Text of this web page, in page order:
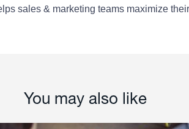
sales & marketing teams maximize
You may also like